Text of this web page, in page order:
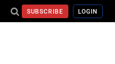
SUBSCRIBE LOGIN